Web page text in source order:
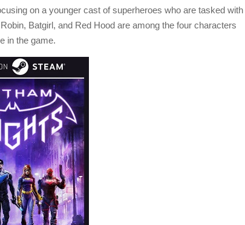
on a younger cast of superheroes who are tasked with
Batgirl, and Red Hood are among the four characters
in the game.